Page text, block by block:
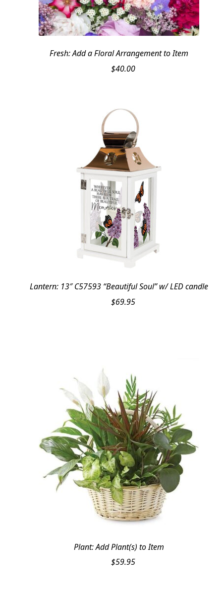
Fresh: Add a Floral Arrangement to Item
$40.00
Lantern: 13″ C57593 “Beautiful Soul” w/ LED candle
$69.95
Plant: Add Plant(s) to Item
$59.95